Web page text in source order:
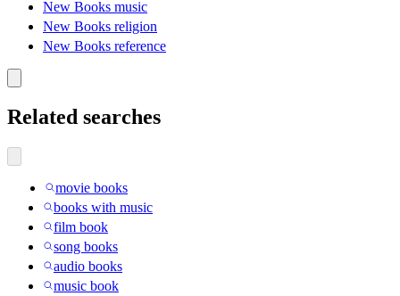
New Books music
New Books religion
New Books reference
Related searches
movie books
books with music
film book
song books
audio books
music book